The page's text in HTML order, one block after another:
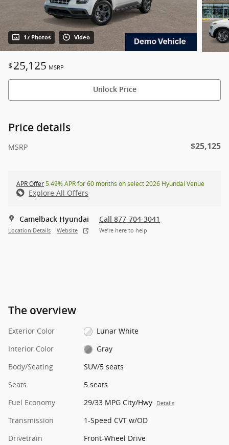
17 Photos Video
$ 25,125 MSRP
Unlock Price
Price details
MSRP $25,125
APR Offer5.49% APR for 60 months on select 2026 Hyundai Venue
Explore All Offers
Camelback Hyundai
Location Details Website
Call 877-704-3041
We’re here to help
The overview
Exterior Color
Lunar White
Interior Color
Gray
Body/Seating
SUV/5 seats
Seats
5 seats
Fuel Economy
29/33 MPG City/Hwy Details
Transmission
1-Speed CVT w/OD
Drivetrain
Front-Wheel Drive